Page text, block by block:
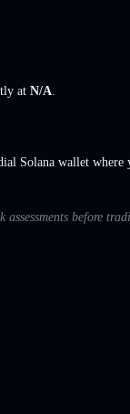
at N/A
Solana wallet where
before